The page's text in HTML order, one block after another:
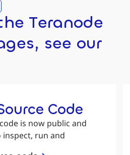
Teranode
see our
Code
is now public and
run and